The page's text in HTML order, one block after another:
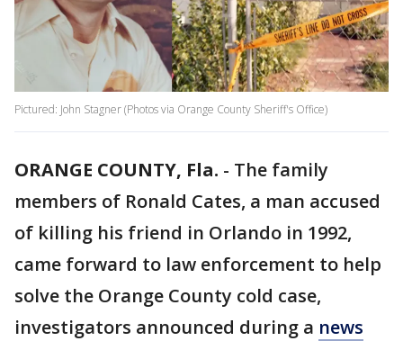
Pictured: John Stagner (Photos via Orange County Sheriff's Office)
ORANGE COUNTY, Fla. - The family
members of Ronald Cates, a man accused
of killing his friend in Orlando in 1992,
came forward to law enforcement to help
solve the Orange County cold case,
investigators announced during a news